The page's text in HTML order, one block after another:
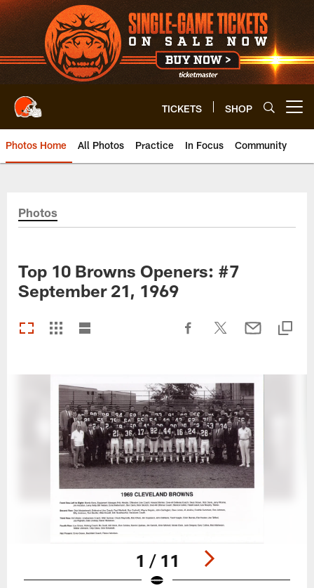
Skip
to
main
content
TICKETS SHOP
Photos Home All Photos Practice In Focus Community
Photos
Top 10 Browns Openers: #7
September 21, 1969
1 / 11